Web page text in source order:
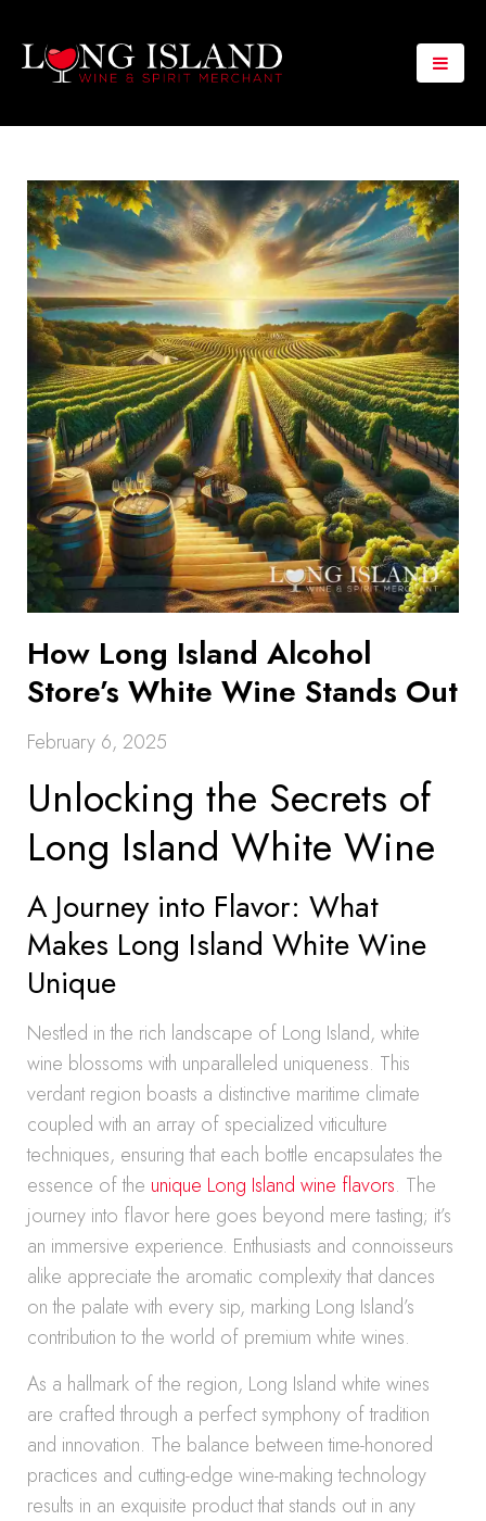
How Long Island Alcohol
Store’s White Wine Stands Out
February 6, 2025
Unlocking the Secrets of
Long Island White Wine
A Journey into Flavor: What
Makes Long Island White Wine
Unique
Nestled in the rich landscape of Long Island, white
wine blossoms with unparalleled uniqueness. This
verdant region boasts a distinctive maritime climate
coupled with an array of specialized viticulture
techniques, ensuring that each bottle encapsulates the
essence of the unique Long Island wine flavors. The
journey into flavor here goes beyond mere tasting; it’s
an immersive experience. Enthusiasts and connoisseurs
alike appreciate the aromatic complexity that dances
on the palate with every sip, marking Long Island’s
contribution to the world of premium white wines.
As a hallmark of the region, Long Island white wines
are crafted through a perfect symphony of tradition
and innovation. The balance between time-honored
practices and cutting-edge wine-making technology
results in an exquisite product that stands out in any